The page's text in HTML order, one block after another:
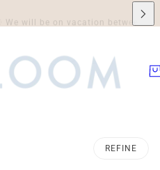
July 7th and August 3rd
REFINE